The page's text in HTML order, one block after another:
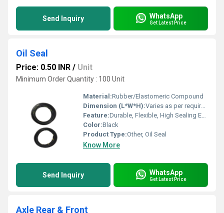
Send Inquiry WhatsApp
Get Latest Price
Oil Seal
Price: 0.50 INR / Unit
Minimum Order Quantity : 100 Unit
Material:Rubber/Elastomeric Compound
Dimension (L*W*H):Varies as per requirement
Feature:Durable, Flexible, High Sealing Efficiency
Color:Black
Product Type:Other, Oil Seal
Know More
Send Inquiry WhatsApp
Get Latest Price
Axle Rear & Front